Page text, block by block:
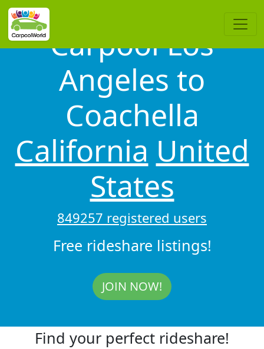
Carpool Los
Angeles to
Coachella
California United
States
849257 registered users
Free rideshare listings!
JOIN NOW!
Find your perfect rideshare!